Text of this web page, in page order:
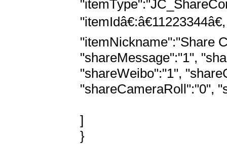
"itemNickname":"Share
"shareMessage":"1",
"shareWeibo":"1",
"shareCameraRoll":"0",
]
}